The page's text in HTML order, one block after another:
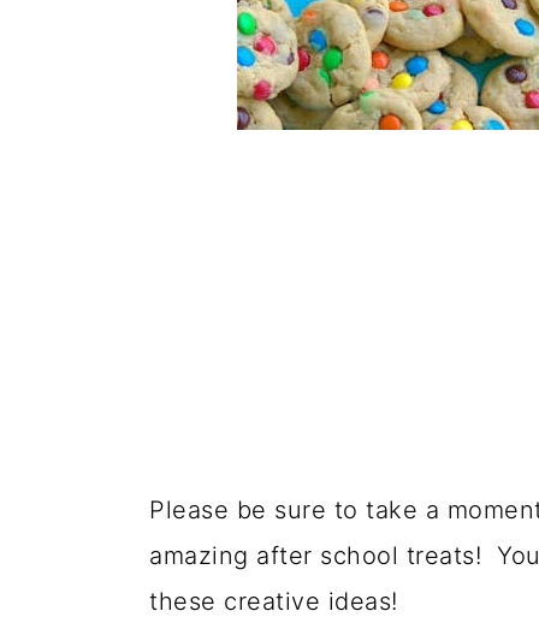
Please be sure to take a
amazing after school treats!
these creative ideas!